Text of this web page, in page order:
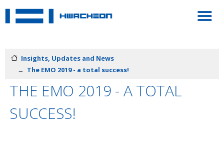
Insights, Updates and News
The EMO 2019 - a total success!
THE EMO 2019 - A TOTAL
SUCCESS!